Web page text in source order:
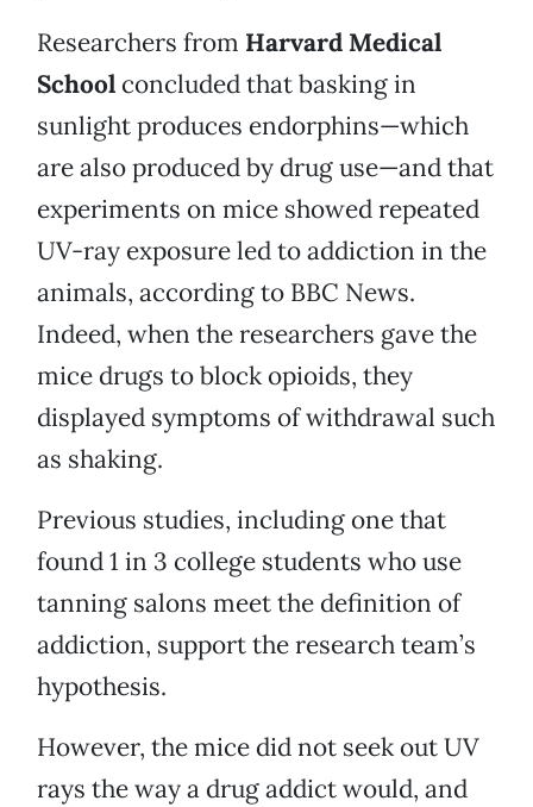
Researchers from Harvard Medical
School concluded that basking in
sunlight produces endorphins—which
are also produced by drug use—and that
experiments on mice showed repeated
UV-ray exposure led to addiction in the
animals, according to BBC News.
Indeed, when the researchers gave the
mice drugs to block opioids, they
displayed symptoms of withdrawal such
as shaking.
Previous studies, including one that
found 1 in 3 college students who use
tanning salons meet the definition of
addiction, support the research team’s
hypothesis.
However, the mice did not seek out UV
rays the way a drug addict would, and